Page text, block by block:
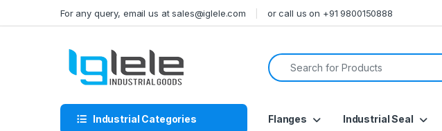
For any query, email us at sales@iglele.com or call us on +91 9800150888
Search for:
Industrial Categories Flanges Industrial Seal